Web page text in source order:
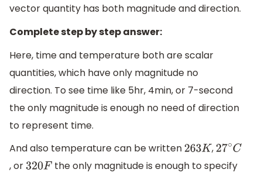
vector quantity has both magnitude and direction.
Complete step by step answer:
Here, time and temperature both are scalar
quantities, which have only magnitude no
direction. To see time like 5hr, 4min, or 7-second
the only magnitude is enough no need of direction
to represent time.
And also temperature can be written 263K , 27∘C
, or 320F the only magnitude is enough to specify